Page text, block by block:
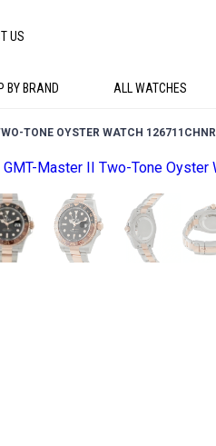
BY BRAND ALL WATCHES
US
TONE OYSTER WATCH 126711CHNR